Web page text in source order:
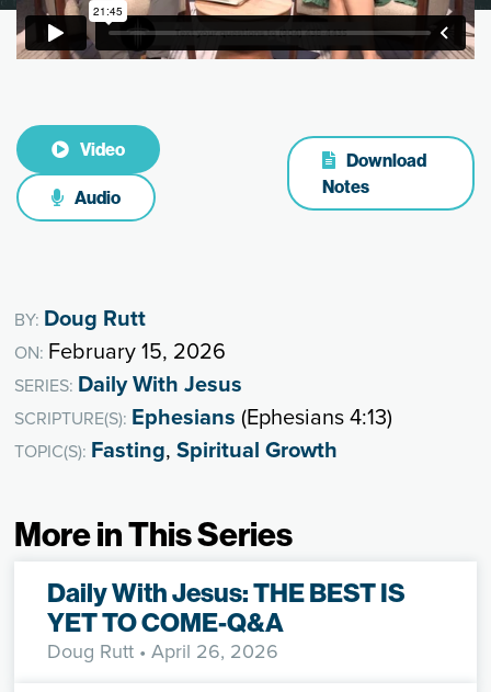
Video
Audio
Download
Notes
BY: Doug Rutt
ON: February 15, 2026
SERIES: Daily With Jesus
SCRIPTURE(S): Ephesians (Ephesians 4:13)
TOPIC(S): Fasting,Spiritual Growth
More in This Series
Daily With Jesus: THE BEST IS
YET TO COME-Q&A
Doug Rutt • April 26, 2026